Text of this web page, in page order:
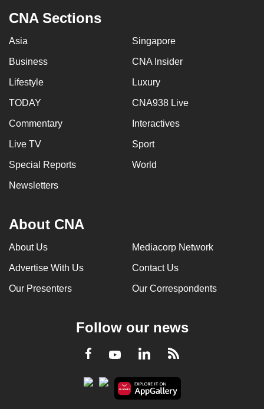
CNA Sections
Asia Singapore
Business CNA Insider
Lifestyle Luxury
TODAY CNA938 Live
Commentary Interactives
Live TV Sport
Special Reports World
Newsletters
About CNA
About Us Mediacorp Network
Advertise With Us Contact Us
Our Presenters Our Correspondents
Follow our news
Facebook
YoutubeLinkedInRSS